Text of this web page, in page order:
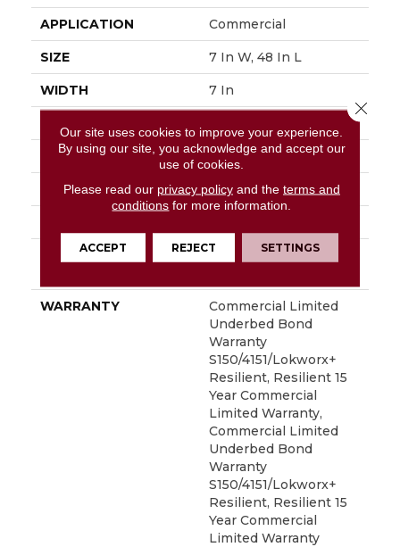
APPLICATION Commercial
SIZE 7 In W, 48 In L
WIDTH 7 In
THICKNESS 2.5 Mm
FINISH COATING Exoguard®
INSTALLATION
Glue Down / Adhesive
WARRANTY
Commercial Limited
Underbed Bond
Warranty
S150/4151/Lokworx+
Resilient, Resilient 15
Year Commercial
Limited Warranty,
Commercial Limited
Underbed Bond
Warranty
S150/4151/Lokworx+
Resilient, Resilient 15
Year Commercial
Limited Warranty
Our site uses cookies to improve your experience.
By using our site, you acknowledge and accept our
use of cookies.
Please read our privacy policyand the terms and
conditions for more information.
ACCEPT REJECT SETTINGS
Close